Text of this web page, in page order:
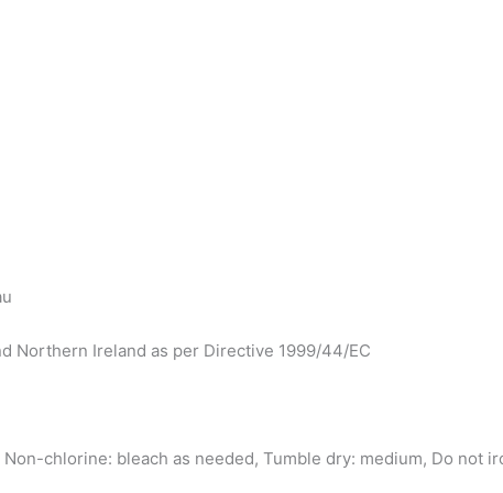
Northern Ireland as per Directive 1999/44/EC
chlorine: bleach as needed, Tumble dry: medium, Do not